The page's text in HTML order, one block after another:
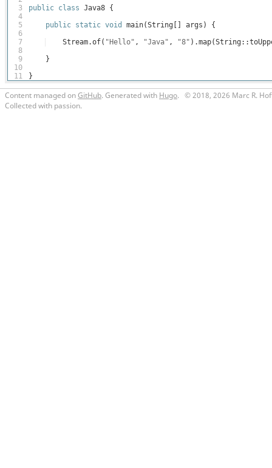
3
4
5
6
7
8
9
10
11
public class Java8 {
public static void main(String [ ] args )
{
Stream.of( "Hello" , "Java" , "8" ) .map(String ::
}
}
© 2018, 2026 Marc R.
Content managed onGitHub. Generated with Hugo.
Collected with passion.